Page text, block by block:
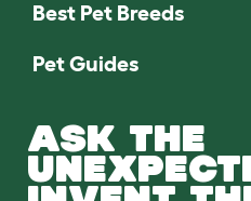
Best Pet Breeds
Pet Guides
ASK THE